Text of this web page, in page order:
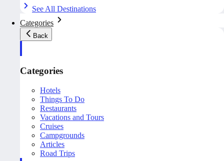
See All Destinations
Categories
Back
Categories
Hotels
Things To Do
Restaurants
Vacations and Tours
Cruises
Campgrounds
Articles
Road Trips